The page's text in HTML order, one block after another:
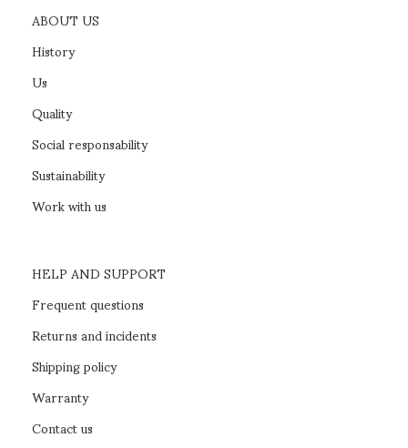
ABOUT US
History
Us
Quality
Social responsability
Sustainability
Work with us
HELP AND SUPPORT
Frequent questions
Returns and incidents
Shipping policy
Warranty
Contact us